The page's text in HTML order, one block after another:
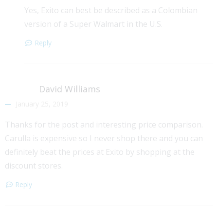
Yes, Exito can best be described as a Colombian
version of a Super Walmart in the U.S.
Reply
David Williams
Thanks for the post and interesting price comparison.
Carulla is expensive so I never shop there and you can
definitely beat the prices at Exito by shopping at the
discount stores.
Reply